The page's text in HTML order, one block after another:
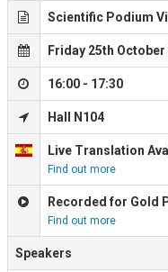
Scientific Podium
Friday 25th October
16:00 - 17:30
Hall N104
Live Translation
Find out more
Recorded for Gold
Find out more
Speakers